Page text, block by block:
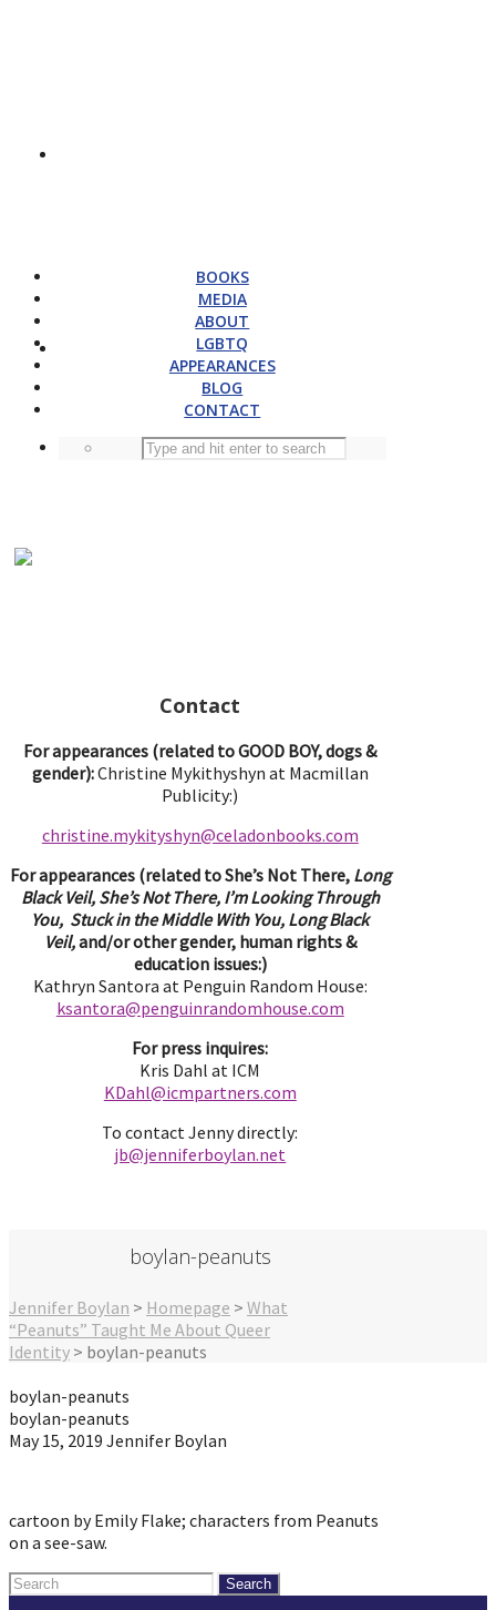
BOOKS
MEDIA
ABOUT
LGBTQ
APPEARANCES
BLOG
CONTACT
Contact
For appearances (related to GOOD BOY, dogs &
gender):Christine Mykithyshyn at Macmillan
Publicity:)
christine.mykityshyn@celadonbooks.com
For appearances (related to She’s Not There, Long
Black Veil, She’s Not There, I’m Looking Through
You, Stuck in the Middle With You, Long Black
Veil,and/or other gender, human rights &
education issues:)
Kathryn Santora at Penguin Random House:
ksantora@penguinrandomhouse.com
For press inquires:
Kris Dahl at ICM
KDahl@icmpartners.com
To contact Jenny directly:
jb@jenniferboylan.net
boylan-peanuts
Jennifer Boylan > Homepage > What
“Peanuts” Taught Me About Queer
Identity > boylan-peanuts
boylan-peanuts
boylan-peanuts
May 15, 2019 Jennifer Boylan
cartoon by Emily Flake; characters from Peanuts
on a see-saw.
Search